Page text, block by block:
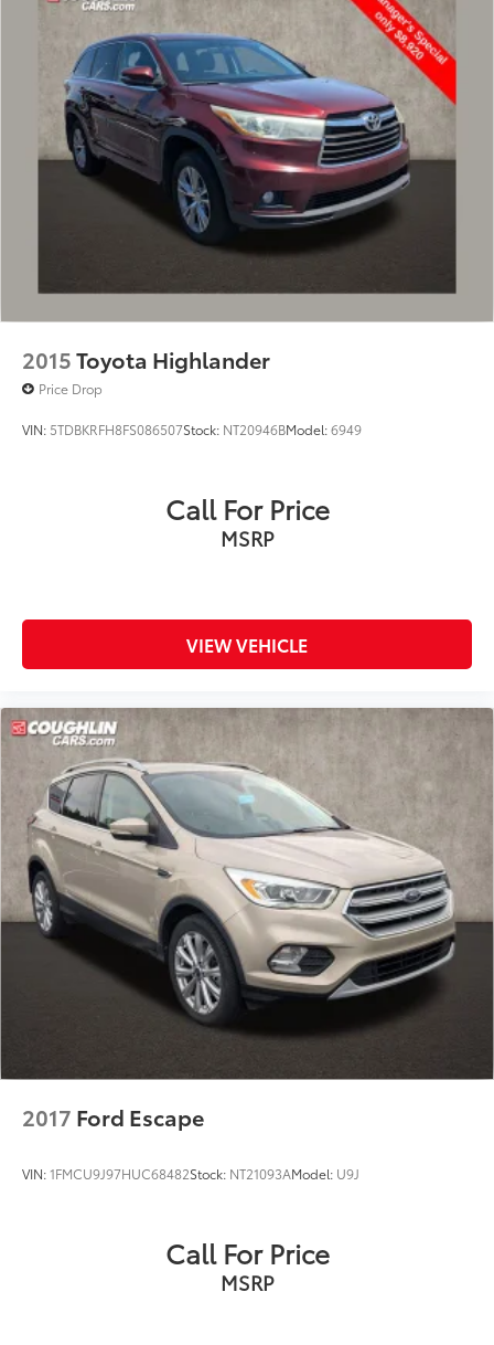
2015Toyota Highlander
Price Drop
VIN: 5TDBKRFH8FS086507Stock: NT20946BModel:6949
Call For Price
MSRP
VIEW VEHICLE
2017 Ford Escape
VIN:1FMCU9J97HUC68482Stock: NT21093AModel: U9J
Call For Price
MSRP